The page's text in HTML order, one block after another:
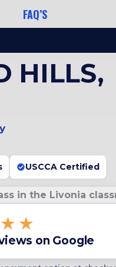
FAQ’S
HILLS,
USCCA Certified
on Google